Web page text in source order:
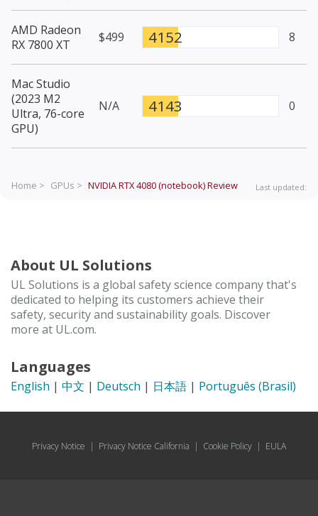
AMD Radeon
RX 7800 XT
$499 4152 8
Mac Studio
(2023 M2
Ultra, 76-core
GPU)
N/A 4143 0
Home > GPUs > NVIDIA RTX 4080 (notebook)Review Last updated:
About UL Solutions
UL Solutions is a global safety science company that's
dedicated to helping its customers achieve their
safety, security and sustainability goals. Discover
more at UL.com.
Languages
English | 中文 | Deutsch | 日本語 | Português (Brasil)
Privacy Notice | Privacy Notice California | Cookie Policy | EULA